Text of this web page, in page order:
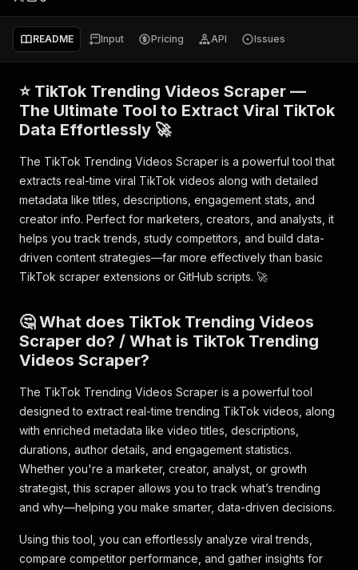
README Input Pricing API Issues
⭐ TikTok Trending Videos Scraper —
The Ultimate Tool to Extract Viral TikTok
Data Effortlessly 🚀
The TikTok Trending Videos Scraper is a powerful tool that
extracts real-time viral TikTok videos along with detailed
metadata like titles, descriptions, engagement stats, and
creator info. Perfect for marketers, creators, and analysts, it
helps you track trends, study competitors, and build data-
driven content strategies—far more effectively than basic
TikTok scraper extensions or GitHub scripts. 🚀
🤔 What does TikTok Trending Videos
Scraper do? / What is TikTok Trending
Videos Scraper?
The TikTok Trending Videos Scraper is a powerful tool
designed to extract real-time trending TikTok videos, along
with enriched metadata like video titles, descriptions,
durations, author details, and engagement statistics.
Whether you're a marketer, creator, analyst, or growth
strategist, this scraper allows you to track what’s trending
and why—helping you make smarter, data-driven decisions.
Using this tool, you can effortlessly analyze viral trends,
compare competitor performance, and gather insights for